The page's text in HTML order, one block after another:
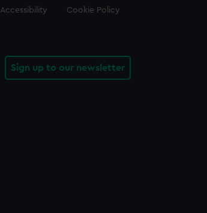
Accessibility Cookie Policy
Sign up to our newsletter